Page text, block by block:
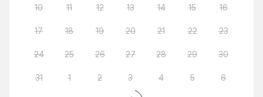
10 11 12 13 14 15 16
17 18 19 20 21 22 23
24 25 26 27 28 29 30
31 1 2 3 4 5 6